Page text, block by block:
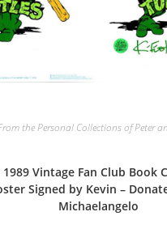
the Personal Collections of Peter
1989 Vintage Fan Club Book
Signed by Kevin –
Michaelangelo